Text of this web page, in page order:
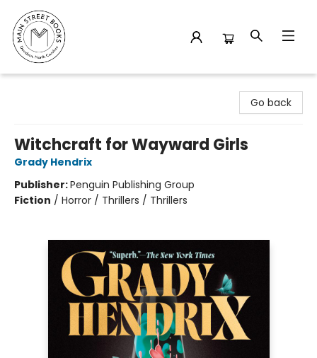
Go back
Witchcraft for Wayward Girls
Grady Hendrix
Publisher:Penguin Publishing Group
Fiction / Horror / Thrillers / Thrillers